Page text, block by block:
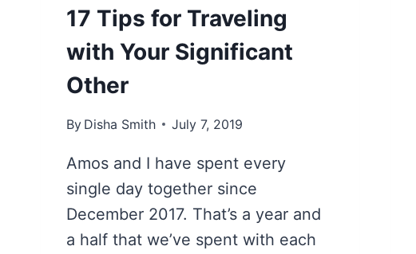
17 Tips for Traveling
with Your Significant
Other
By Disha Smith July 7, 2019
Amos and I have spent every
single day together since
December 2017. That’s a year and
a half that we’ve spent with each